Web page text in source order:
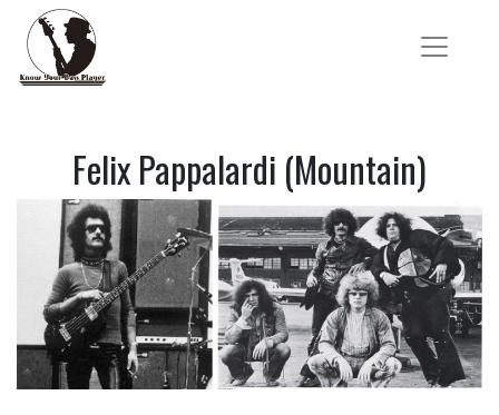
Felix Pappalardi (Mountain)